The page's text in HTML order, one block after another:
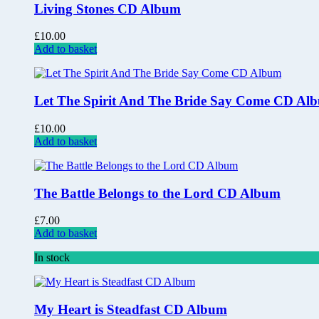
Living Stones CD Album
£10.00
Add to basket
Let The Spirit And The Bride Say Come CD
£10.00
Add to basket
The Battle Belongs to the Lord CD Album
£7.00
Add to basket
In stock
My Heart is Steadfast CD Album